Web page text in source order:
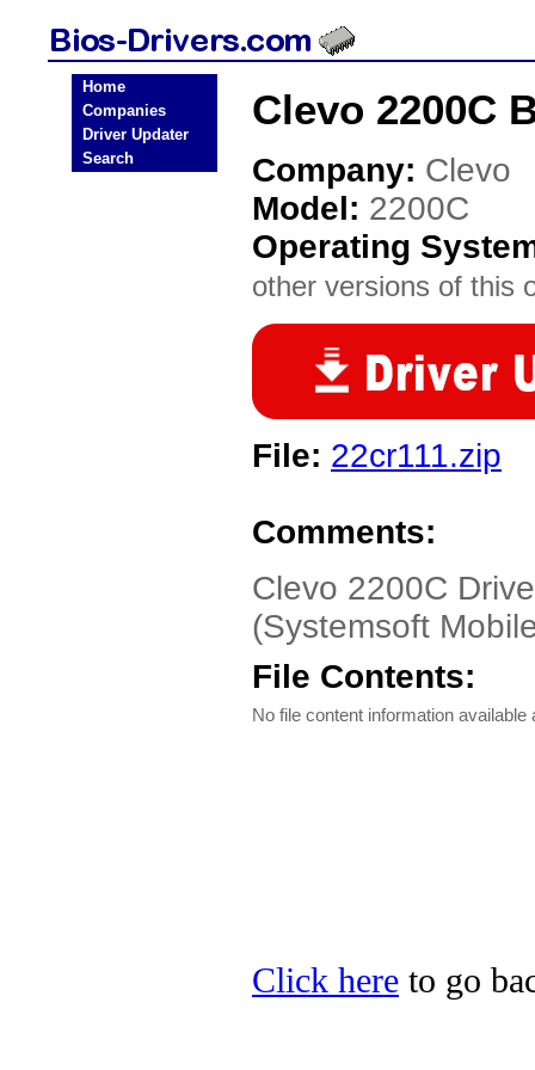
Home
Companies
Driver Updater
Search
Clevo 2200C
Company: Clevo
Model: 2200C
Operating
other versions of this
File: 22cr111.zip
Comments:
Clevo 2200C
(Systemsoft
File Contents:
No file content information available
Click here to go